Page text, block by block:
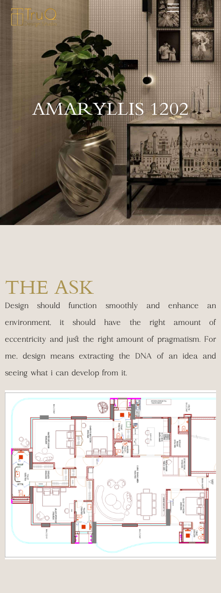
AMARYLLIS 1202
THE ASK
Design should function smoothly and enhance an
environment, it should have the right amount of
eccentricity and just the right amount of pragmatism. For
me, design means extracting the DNA of an idea and
seeing what i can develop from it.